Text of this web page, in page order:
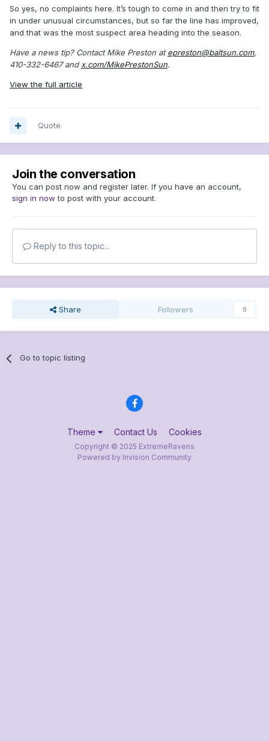
So yes, no complaints here. It’s tough to come in and then try to fit
in under unusual circumstances, but so far the line has improved,
and that was the most suspect area heading into the season.
Have a news tip? Contact Mike Preston atepreston@baltsun.com,
410-332-6467 and x.com/MikePrestonSun.
View the full article
Quote
Join the conversation
You can post now and register later. If you have an account,
sign in now to post with your account.
Reply to this topic...
Share Followers 0
Go to topic listing
Theme Contact Us Cookies
Copyright © 2025 ExtremeRavens
Powered by Invision Community